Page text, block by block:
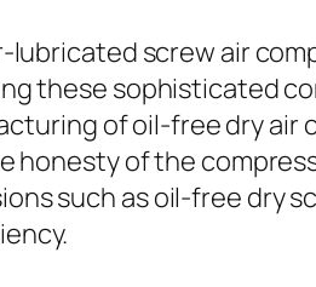
screw air
these sophisticated
of oil-free dry
of the
such as oil-free dry